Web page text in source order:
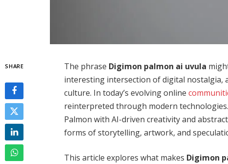
SHARE The phrase Digimon palmon ai uvula
interesting intersection of digital nostalgia,
culture. In today’s evolving online
reinterpreted through modern
Palmon with AI-driven creativity and
forms of storytelling, artwork, and
This article explores what makes Digimon